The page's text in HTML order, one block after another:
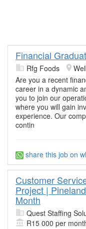
Financial
Rfg Foods
Are you a recent
career in a dynamic
you to join our
where you will gain
experience. Our
contin
share this job on
Customer
Project |
Month
Quest Staffing
R15 000 per